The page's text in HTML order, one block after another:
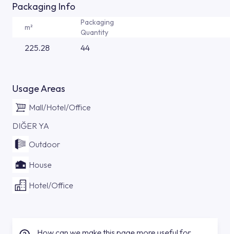
Packaging Info
m²
Packaging
Quantity
225.28 44
Usage Areas
Mall/Hotel/Office
DIĞER YA
Outdoor
House
Hotel/Office